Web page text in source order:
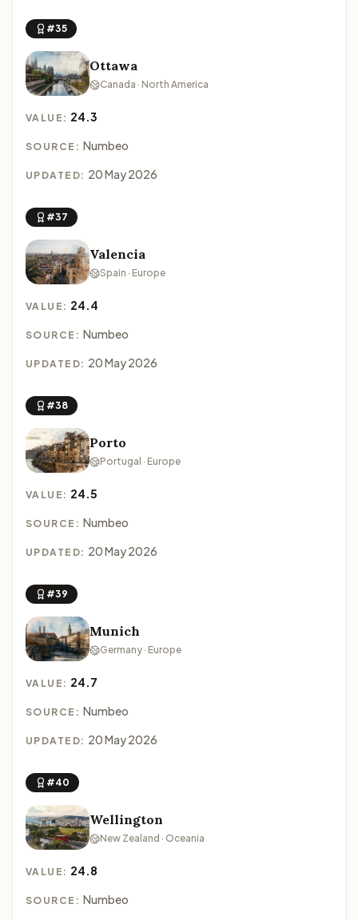
#35
Ottawa
Canada · North America
VALUE: 24.3
SOURCE: Numbeo
UPDATED: 20 May 2026
#37
Valencia
Spain · Europe
VALUE: 24.4
SOURCE: Numbeo
UPDATED: 20 May 2026
#38
Porto
Portugal · Europe
VALUE: 24.5
SOURCE: Numbeo
UPDATED: 20 May 2026
#39
Munich
Germany · Europe
VALUE: 24.7
SOURCE: Numbeo
UPDATED: 20 May 2026
#40
Wellington
New Zealand · Oceania
VALUE: 24.8
SOURCE: Numbeo